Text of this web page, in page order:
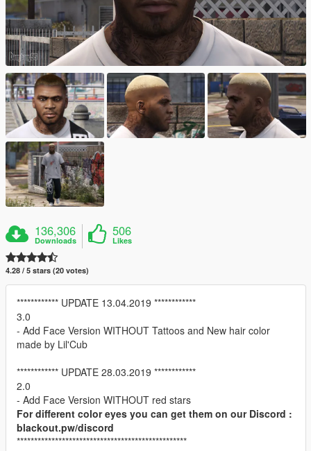
136,306
Downloads
506
Likes
4.28 / 5 stars (20 votes)
************ UPDATE 13.04.2019 ************
3.0
- Add Face Version WITHOUT Tattoos and New hair color
made by Lil'Cub
************ UPDATE 28.03.2019 ************
2.0
- Add Face Version WITHOUT red stars
For different color eyes you can get them on our Discord :
blackout.pw/discord
*************************************************